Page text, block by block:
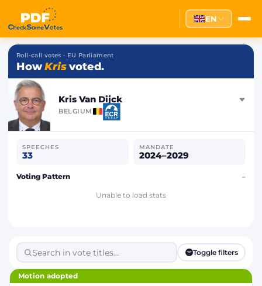
EN
Roll-call votes · EU Parliament
HowKrisvoted.
Kris Van Dijck
BELGIUM
SPEECHES
33
MANDATE
2024–2029
Voting Pattern –
Unable to load stats
Toggle filters
Motion adopted